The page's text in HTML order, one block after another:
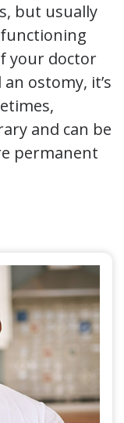
but usually
your doctor
ostomy, it’s
and can be
permanent